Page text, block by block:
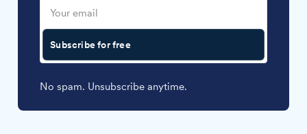
Subscribe for free
No spam. Unsubscribe anytime.